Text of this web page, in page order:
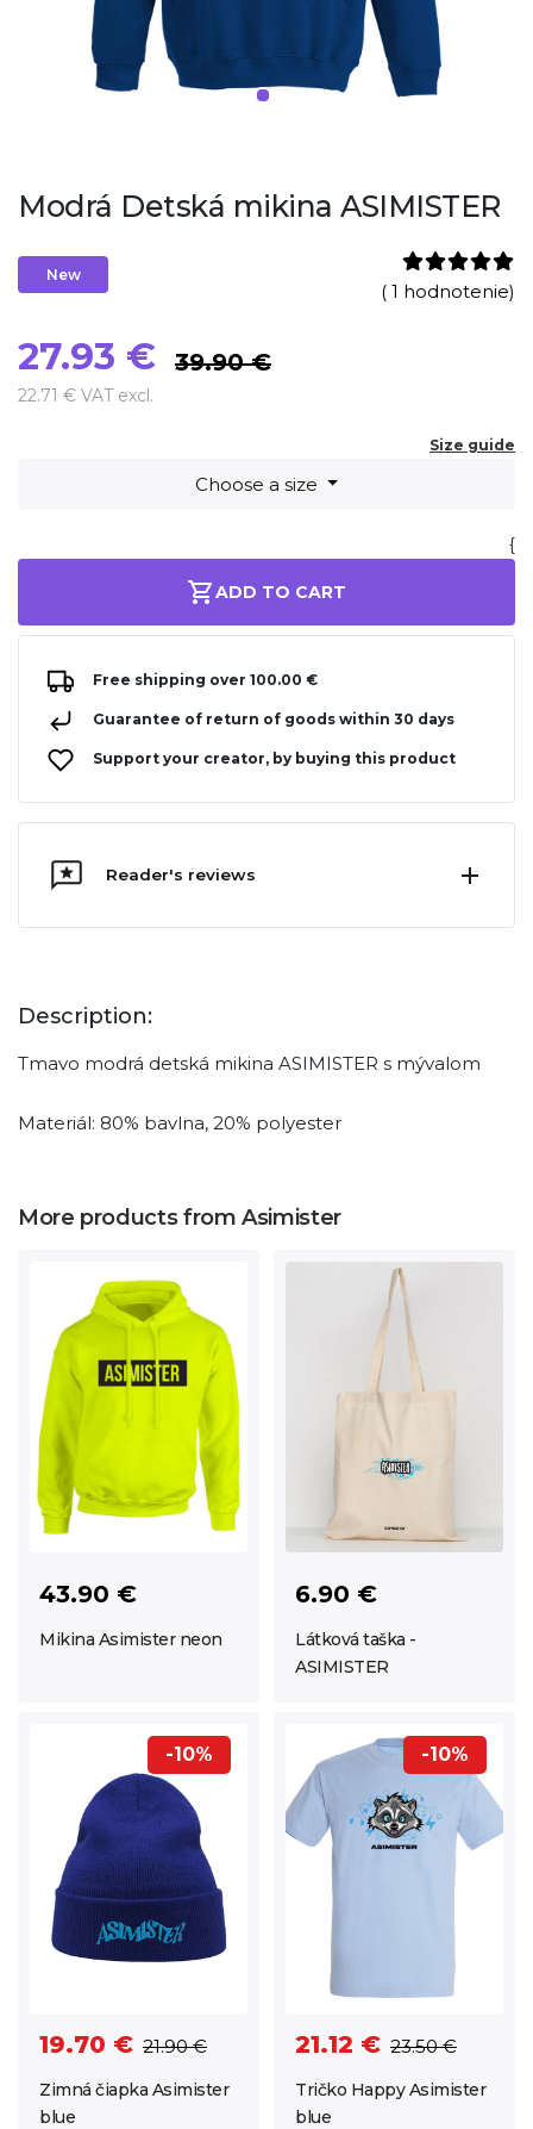
Modrá Detská mikina ASIMISTER
New
( 1 hodnotenie)
27.93 € 39.90 €
22.71 € VAT excl.
Size guide
Choose a size
{
ADD TO CART
Free shipping over 100.00 €
Guarantee of return of goods within 30 days
Support your creator, by buying this product
Reader's reviews
Description:
Tmavo modrá detská mikina ASIMISTER s mývalom
Materiál: 80% bavlna, 20% polyester
More products from Asimister
43.90 €
Mikina Asimister neon
6.90 €
Látková taška -
ASIMISTER
19.70 € 21.90 €
Zimná čiapka Asimister
blue
-10%
21.12 € 23.50 €
Tričko Happy Asimister
blue
-10%